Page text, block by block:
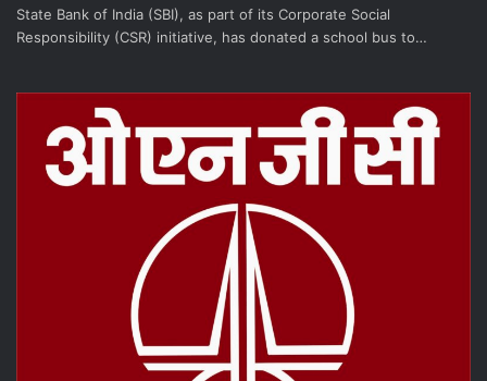
State Bank of India (SBI), as part of its Corporate Social
Responsibility (CSR) initiative, has donated a school bus to…